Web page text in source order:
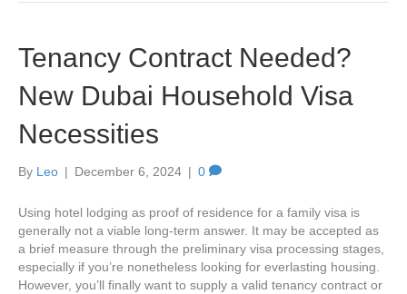
Tenancy Contract Needed?
New Dubai Household Visa
Necessities
By Leo | December 6, 2024 | 0
Using hotel lodging as proof of residence for a family visa is
generally not a viable long-term answer. It may be accepted as
a brief measure through the preliminary visa processing stages,
especially if you’re nonetheless looking for everlasting housing.
However, you’ll finally want to supply a valid tenancy contract or